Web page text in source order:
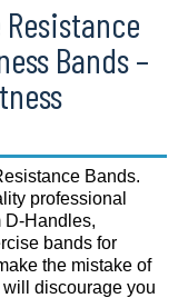
Bands –
Bands.
professional
D-Handles,
bands for
the mistake of
discourage you